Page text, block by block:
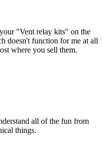
"Vent relay kits" on the
doesn't function for me at all
where you sell them.
all of the fun from
things.